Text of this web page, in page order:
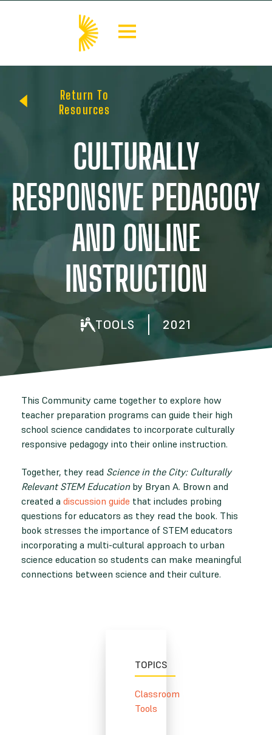
Return To
Resources
CULTURALLY
RESPONSIVE PEDAGOGY
AND ONLINE
INSTRUCTION
TOOLS 2021
This Community came together to explore how
teacher preparation programs can guide their high
school science candidates to incorporate culturally
responsive pedagogy into their online instruction.
Together, they read Science in the City: Culturally
Relevant STEM Educationby Bryan A. Brown and
created a discussion guide that includes probing
questions for educators as they read the book. This
book stresses the importance of STEM educators
incorporating a multi-cultural approach to urban
science education so students can make meaningful
connections between science and their culture.
TOPICS
Classroom
Tools